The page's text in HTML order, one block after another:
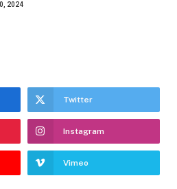
2024
Twitter
Instagram
Vimeo